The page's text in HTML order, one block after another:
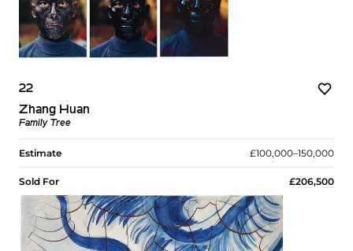
22
Zhang Huan
Family Tree
Estimate £100,000–150,000
Sold For £206,500